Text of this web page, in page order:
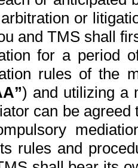
or
and TMS shall
for a period
rules of the
) and utilizing a
can be
rules and